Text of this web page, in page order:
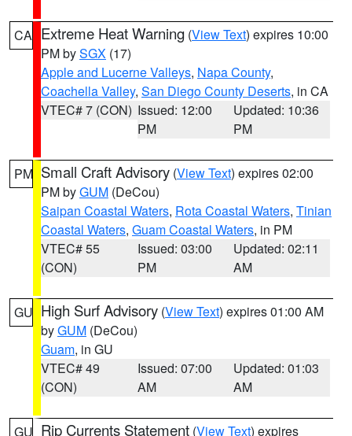
CA Extreme Heat Warning (View Text) expires 10:00
PM bySGX (17)
Apple and Lucerne Valleys, Napa County,
Coachella Valley, San Diego County Deserts, in CA
VTEC# 7 (CON) Issued: 12:00
PM
Updated: 10:36
PM
PM Small Craft Advisory (View Text) expires 02:00
PM byGUM (DeCou)
Saipan Coastal Waters, Rota Coastal Waters, Tinian
Coastal Waters, Guam Coastal Waters, in PM
VTEC# 55
(CON)
Issued: 03:00
PM
Updated: 02:11
AM
GU High Surf Advisory (View Text) expires 01:00 AM
byGUM (DeCou)
Guam, in GU
VTEC# 49
(CON)
Issued: 07:00
AM
Updated: 01:03
AM
GU Rip Currents Statement (View Text) expires